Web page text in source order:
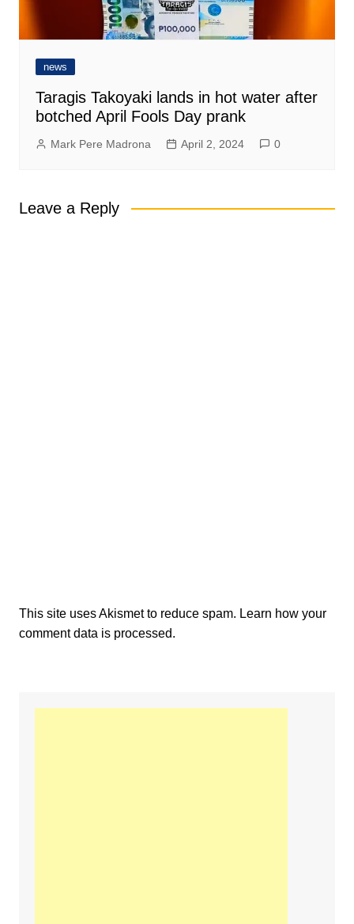
news
Taragis Takoyaki lands in hot water after
botched April Fools Day prank
Mark Pere Madrona April 2, 2024 0
Leave a Reply
This site uses Akismet to reduce spam. Learn how your
comment data is processed.